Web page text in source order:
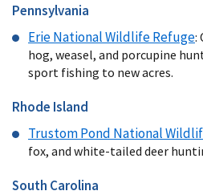
Pennsylvania
Erie National Wildlife Refuge:
hog, weasel, and porcupine
sport fishing to new acres.
Rhode Island
Trustom Pond National
fox, and white-tailed deer
South Carolina